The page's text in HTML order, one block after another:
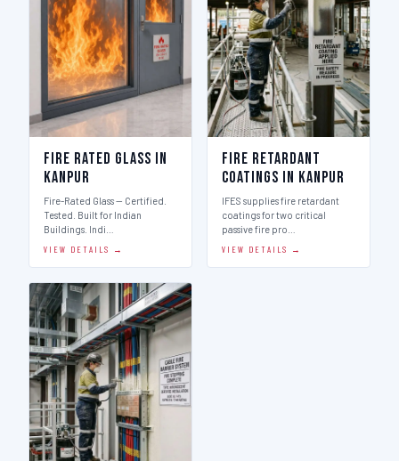
Fire Rated Glass in
Kanpur
Fire-Rated Glass — Certified.
Tested. Built for Indian
Buildings. Indi…
VIEW DETAILS →
Fire Retardant
Coatings in Kanpur
IFES supplies fire retardant
coatings for two critical
passive fire pro…
VIEW DETAILS →